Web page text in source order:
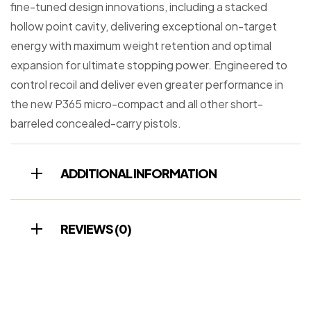
fine-tuned design innovations, including a stacked
hollow point cavity, delivering exceptional on-target
energy with maximum weight retention and optimal
expansion for ultimate stopping power. Engineered to
control recoil and deliver even greater performance in
the new P365 micro-compact and all other short-
barreled concealed-carry pistols.
ADDITIONAL INFORMATION
REVIEWS (0)